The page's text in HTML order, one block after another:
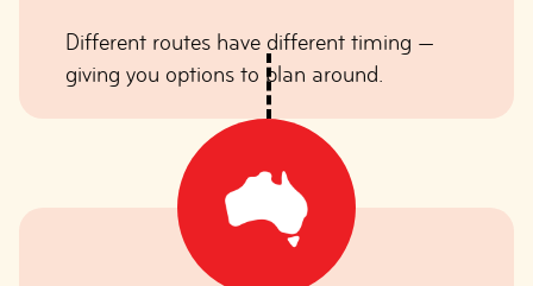
Different routes have different timing —
giving you options to plan around.